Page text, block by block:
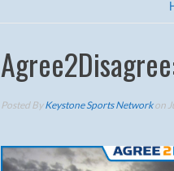
Posted ByKeystone Sports Networkon